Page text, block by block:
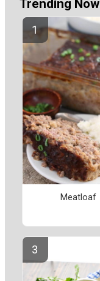
Trending Now
Meatloaf